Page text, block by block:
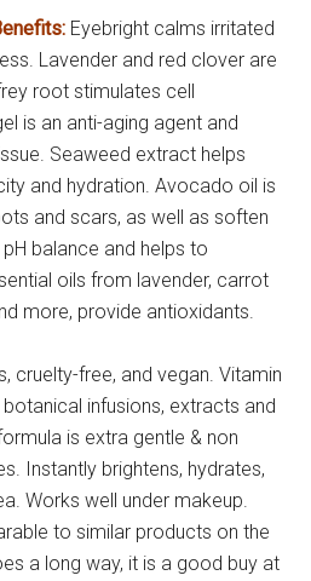
Eyebright calms irritated
Lavender and red clover are
root stimulates cell
is an anti-aging agent and
Seaweed extract helps
and hydration. Avocado oil is
and scars, as well as soften
balance and helps to
oils from lavender, carrot
more, provide antioxidants.
cruelty-free, and vegan. Vitamin
infusions, extracts and
is extra gentle & non
Instantly brightens, hydrates,
Works well under makeup.
to similar products on the
a long way, it is a good buy at